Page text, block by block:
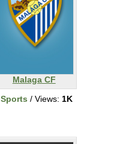
Malaga CF
Sports / Views: 1K